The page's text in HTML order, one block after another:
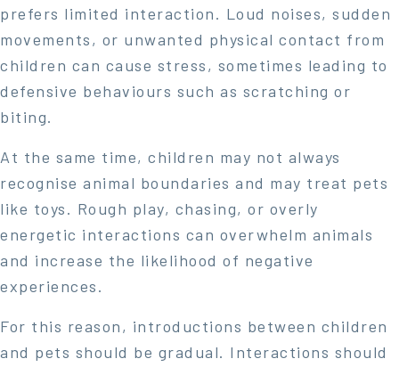
prefers limited interaction. Loud noises, sudden
movements, or unwanted physical contact from
children can cause stress, sometimes leading to
defensive behaviours such as scratching or
biting.
At the same time, children may not always
recognise animal boundaries and may treat pets
like toys. Rough play, chasing, or overly
energetic interactions can overwhelm animals
and increase the likelihood of negative
experiences.
For this reason, introductions between children
and pets should be gradual. Interactions should